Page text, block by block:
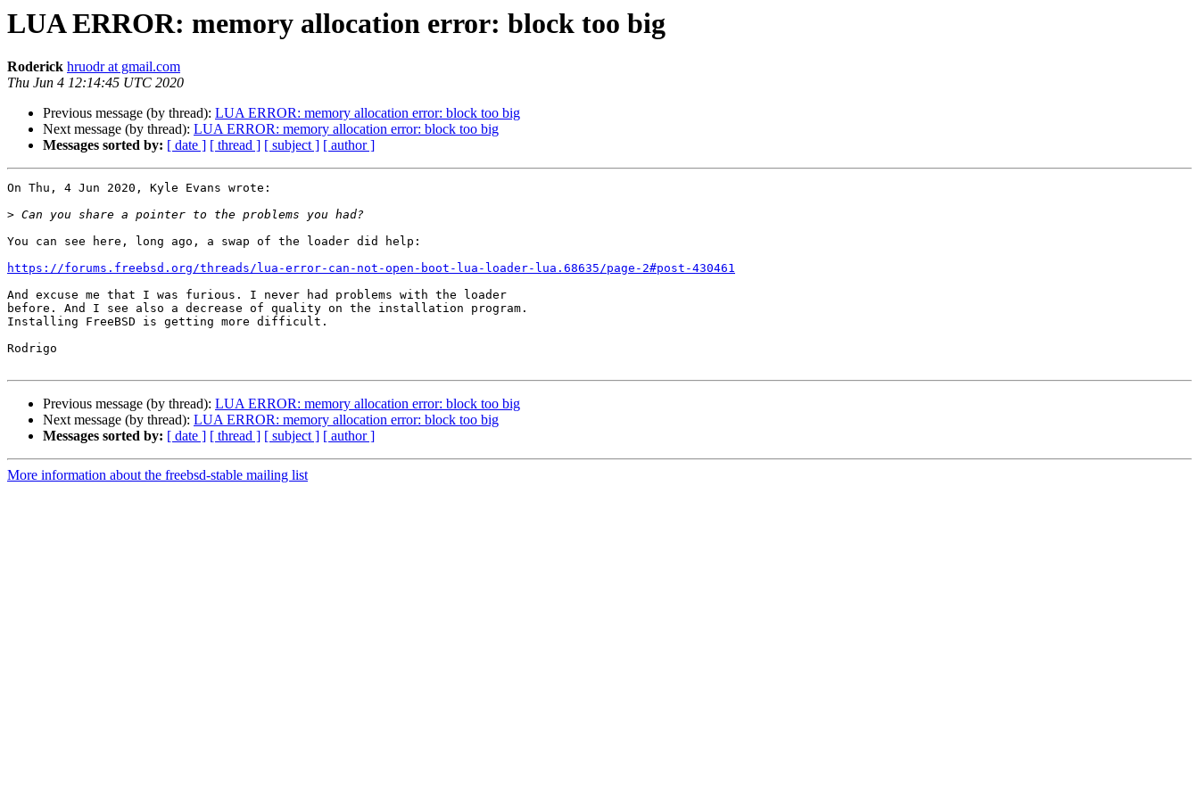
LUA ERROR: memory allocation error: block too big
Roderick hruodr at gmail.com
Thu Jun 4 12:14:45 UTC 2020
Previous message (by thread): LUA ERROR: memory allocation error: block too big
Next message (by thread): LUA ERROR: memory allocation error: block too big
Messages sorted by: [ date ] [ thread ] [ subject ] [ author ]
On Thu, 4 Jun 2020, Kyle Evans wrote:
>
You can see here, long ago, a swap of the loader did help:
https://forums.freebsd.org/threads/lua-error-can-not-open-boot-lua-loader-lua.68635/page-2#post-430461
And excuse me that I was furious. I never had problems with the loader
before. And I see also a decrease of quality on the installation program.
Installing FreeBSD is getting more difficult.
Rodrigo
Previous message (by thread): LUA ERROR: memory allocation error: block too big
Next message (by thread): LUA ERROR: memory allocation error: block too big
Messages sorted by: [ date ] [ thread ] [ subject ] [ author ]
More information about the freebsd-stable mailing list